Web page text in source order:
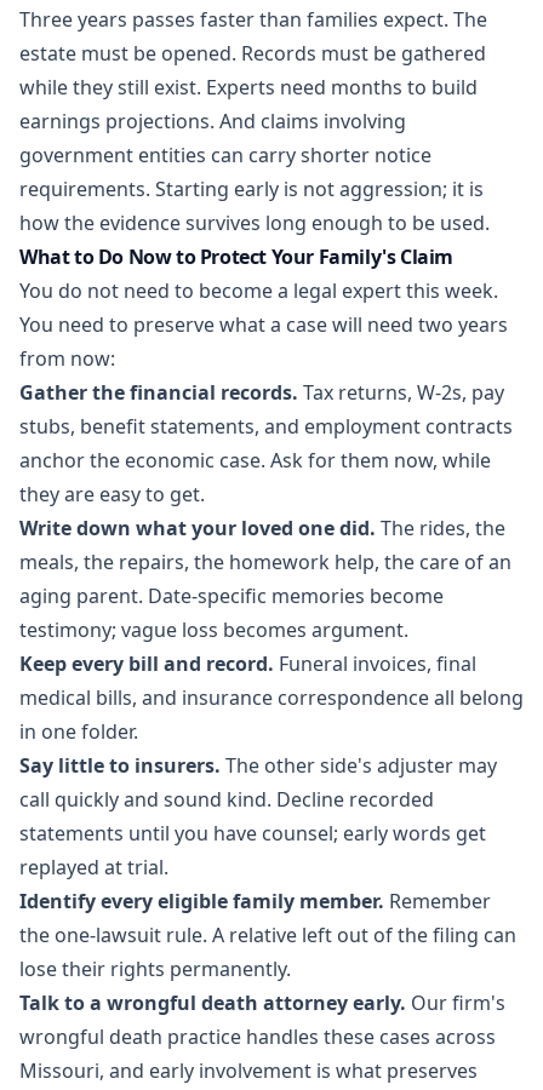
Three years passes faster than families expect. The
estate must be opened. Records must be gathered
while they still exist. Experts need months to build
earnings projections. And claims involving
government entities can carry shorter notice
requirements. Starting early is not aggression; it is
how the evidence survives long enough to be used.
What to Do Now to Protect Your Family's Claim
You do not need to become a legal expert this week.
You need to preserve what a case will need two years
from now:
Gather the financial records. Tax returns, W-2s, pay
stubs, benefit statements, and employment contracts
anchor the economic case. Ask for them now, while
they are easy to get.
Write down what your loved one did. The rides, the
meals, the repairs, the homework help, the care of an
aging parent. Date-specific memories become
testimony; vague loss becomes argument.
Keep every bill and record. Funeral invoices, final
medical bills, and insurance correspondence all belong
in one folder.
Say little to insurers. The other side's adjuster may
call quickly and sound kind. Decline recorded
statements until you have counsel; early words get
replayed at trial.
Identify every eligible family member. Remember
the one-lawsuit rule. A relative left out of the filing can
lose their rights permanently.
Talk to a wrongful death attorney early. Our firm's
wrongful death practice handles these cases across
Missouri, and early involvement is what preserves